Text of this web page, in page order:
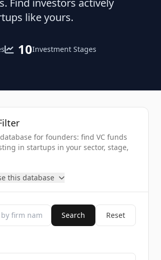
Find investors actively
like yours.
10Investment Stages
for founders: find VC funds
in startups in your sector, stage,
this database
Search Reset